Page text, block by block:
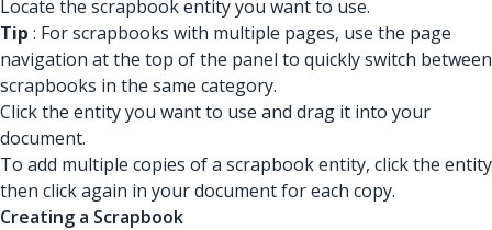
Locate the scrapbook entity you want to use.
Tip : For scrapbooks with multiple pages, use the page
navigation at the top of the panel to quickly switch between
scrapbooks in the same category.
Click the entity you want to use and drag it into your
document.
To add multiple copies of a scrapbook entity, click the entity
then click again in your document for each copy.
Creating a Scrapbook